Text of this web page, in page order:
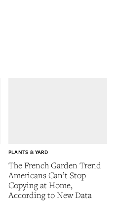
The French Garden Trend
Americans Can’t Stop
Copying at Home,
According to New Data
PLANTS & YARD